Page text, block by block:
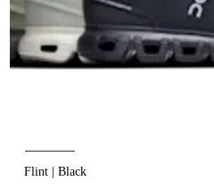
Flint | Black